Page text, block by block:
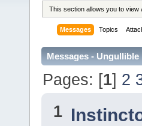
This section allows you to
Messages Topics
Messages - Ungullible
Pages: [1] 2
1